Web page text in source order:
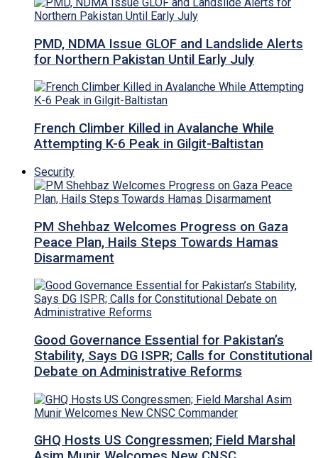
PMD, NDMA Issue GLOF and Landslide Alerts
for Northern Pakistan Until Early July
French Climber Killed in Avalanche While
Attempting K-6 Peak in Gilgit-Baltistan
Security
PM Shehbaz Welcomes Progress on Gaza
Peace Plan, Hails Steps Towards Hamas
Disarmament
Good Governance Essential for Pakistan’s
Stability, Says DG ISPR; Calls for Constitutional
Debate on Administrative Reforms
GHQ Hosts US Congressmen; Field Marshal